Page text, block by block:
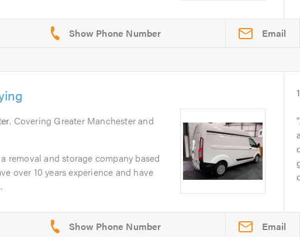
Email
. Covering Greater Manchester and
removal and storage company based
over 10 years experience and have
Email